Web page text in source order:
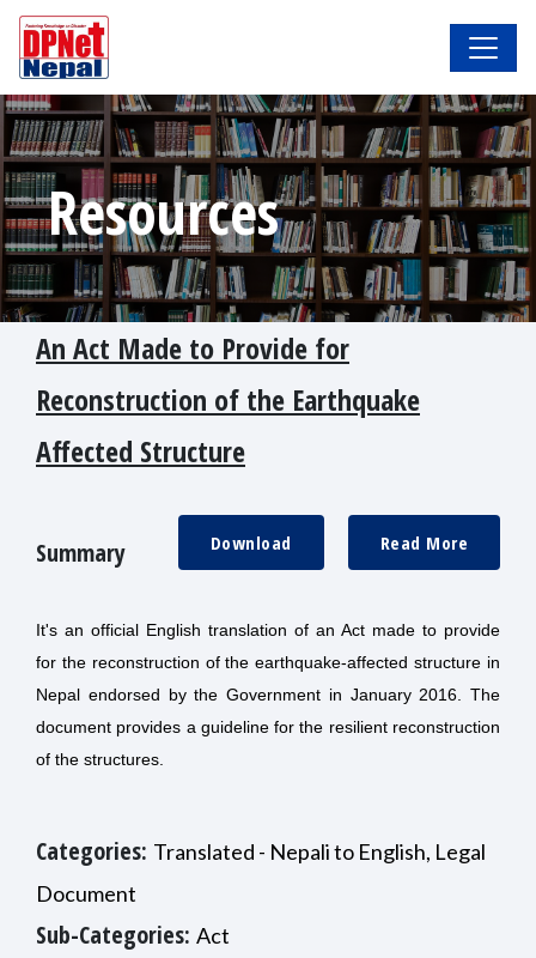
Resources
An Act Made to Provide for
Reconstruction of the Earthquake
Affected Structure
Summary Read More
Download
It's an official English translation of an Act made to provide
for the reconstruction of the earthquake-affected structure in
Nepal endorsed by the Government in January 2016. The
document provides a guideline for the resilient reconstruction
of the structures.
Categories: Translated - Nepali to English, Legal
Document
Sub-Categories: Act